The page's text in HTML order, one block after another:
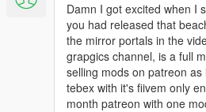
Damn I got excited when I
you had released that
the mirror portals in the
grapgics channel, is a full
selling mods on patreon
tebex with it's fiivem only
month patreon with one